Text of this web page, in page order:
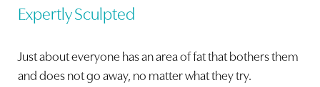
Expertly Sculpted
Just about everyone has an area of fat that bothers them
and does not go away, no matter what they try.